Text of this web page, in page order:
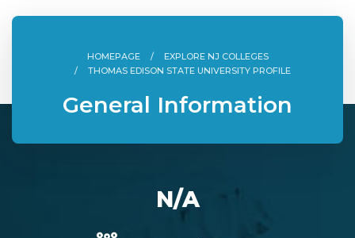
HOMEPAGE
EXPLORE NJ COLLEGES
THOMAS EDISON STATE UNIVERSITY PROFILE
General Information
N/A